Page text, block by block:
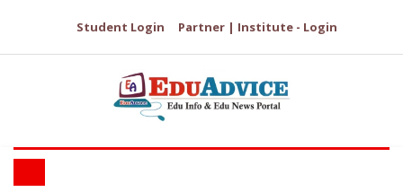
Student Login Partner | Institute - Login